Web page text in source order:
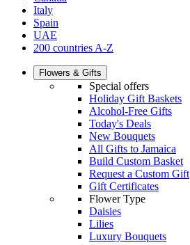
Italy
Spain
UAE
200 countries A-Z
Flowers & Gifts
Special offers
Holiday Gift Baskets
Alcohol-Free Gifts
Today's Deals
New Bouquets
All Gifts to Jamaica
Build Custom Basket
Request a Custom Gift
Gift Certificates
Flower Type
Daisies
Lilies
Luxury Bouquets